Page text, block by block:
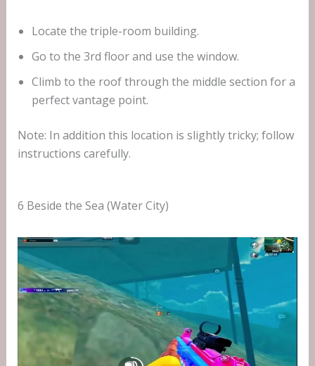
Locate the triple-room building.
Go to the 3rd floor and use the window.
Climb to the roof through the middle section for a
perfect vantage point.
Note: In addition this location is slightly tricky; follow
instructions carefully.
6 Beside the Sea (Water City)